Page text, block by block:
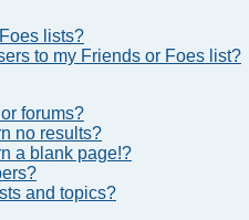
lists?
to my Friends or Foes list?
forums?
no results?
a blank page!?
and topics?